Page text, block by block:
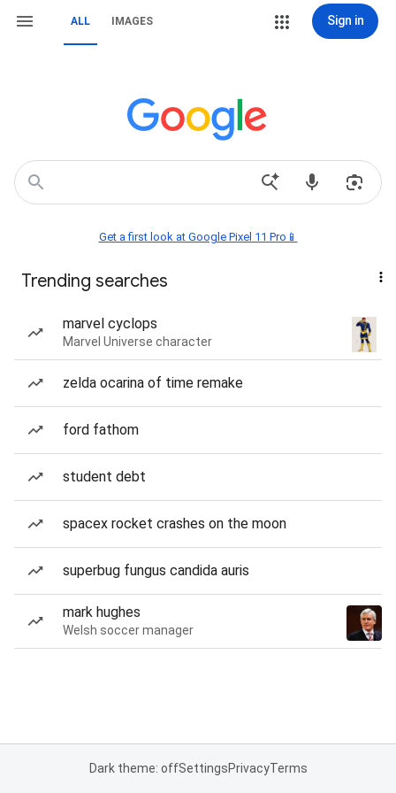
ALL IMAGES Sign in
Get a first look at Google Pixel 11 Pro📱
Trending searches
marvel cyclops
Marvel Universe character
zelda ocarina of time remake
ford fathom
student debt
spacex rocket crashes on the moon
superbug fungus candida auris
mark hughes
Welsh soccer manager
Dark theme: offSettingsPrivacyTerms